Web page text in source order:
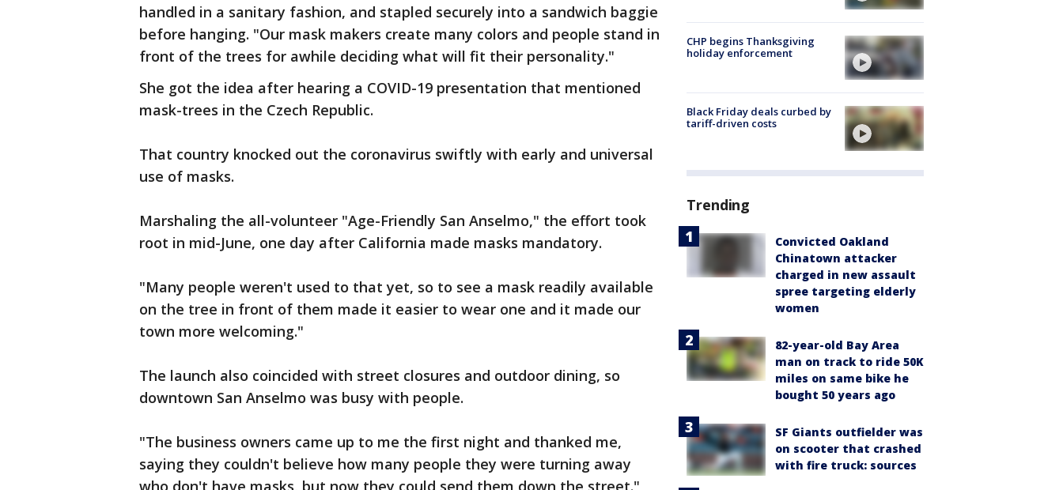
handled in a sanitary fashion, and stapled securely into a sandwich baggie
before hanging. "Our mask makers create many colors and people stand in
front of the trees for awhile deciding what will fit their personality."
She got the idea after hearing a COVID-19 presentation that mentioned
mask-trees in the Czech Republic.
That country knocked out the coronavirus swiftly with early and universal
use of masks.
Marshaling the all-volunteer "Age-Friendly San Anselmo," the effort took
root in mid-June, one day after California made masks mandatory.
"Many people weren't used to that yet, so to see a mask readily available
on the tree in front of them made it easier to wear one and it made our
town more welcoming."
The launch also coincided with street closures and outdoor dining, so
downtown San Anselmo was busy with people.
"The business owners came up to me the first night and thanked me,
saying they couldn't believe how many people they were turning away
who don't have masks, but now they could send them down the street."
CHP begins Thanksgiving
holiday enforcement
Black Friday deals curbed by
tariff-driven costs
Trending
Convicted Oakland
Chinatown attacker
charged in new assault
spree targeting elderly
women
82-year-old Bay Area
man on track to ride 50K
miles on same bike he
bought 50 years ago
SF Giants outfielder was
on scooter that crashed
with fire truck: sources